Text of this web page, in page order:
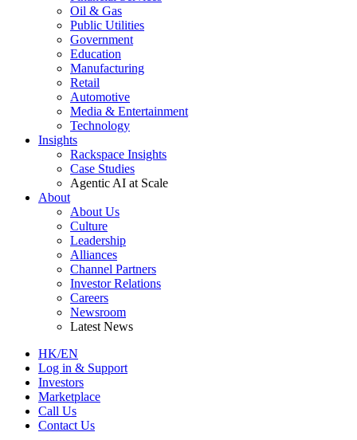
Oil & Gas
Public Utilities
Government
Education
Manufacturing
Retail
Automotive
Media & Entertainment
Technology
Insights
Rackspace Insights
Case Studies
Agentic AI at Scale
About
About Us
Culture
Leadership
Alliances
Channel Partners
Investor Relations
Careers
Newsroom
Latest News
HK/EN
Log in & Support
Investors
Marketplace
Call Us
Contact Us